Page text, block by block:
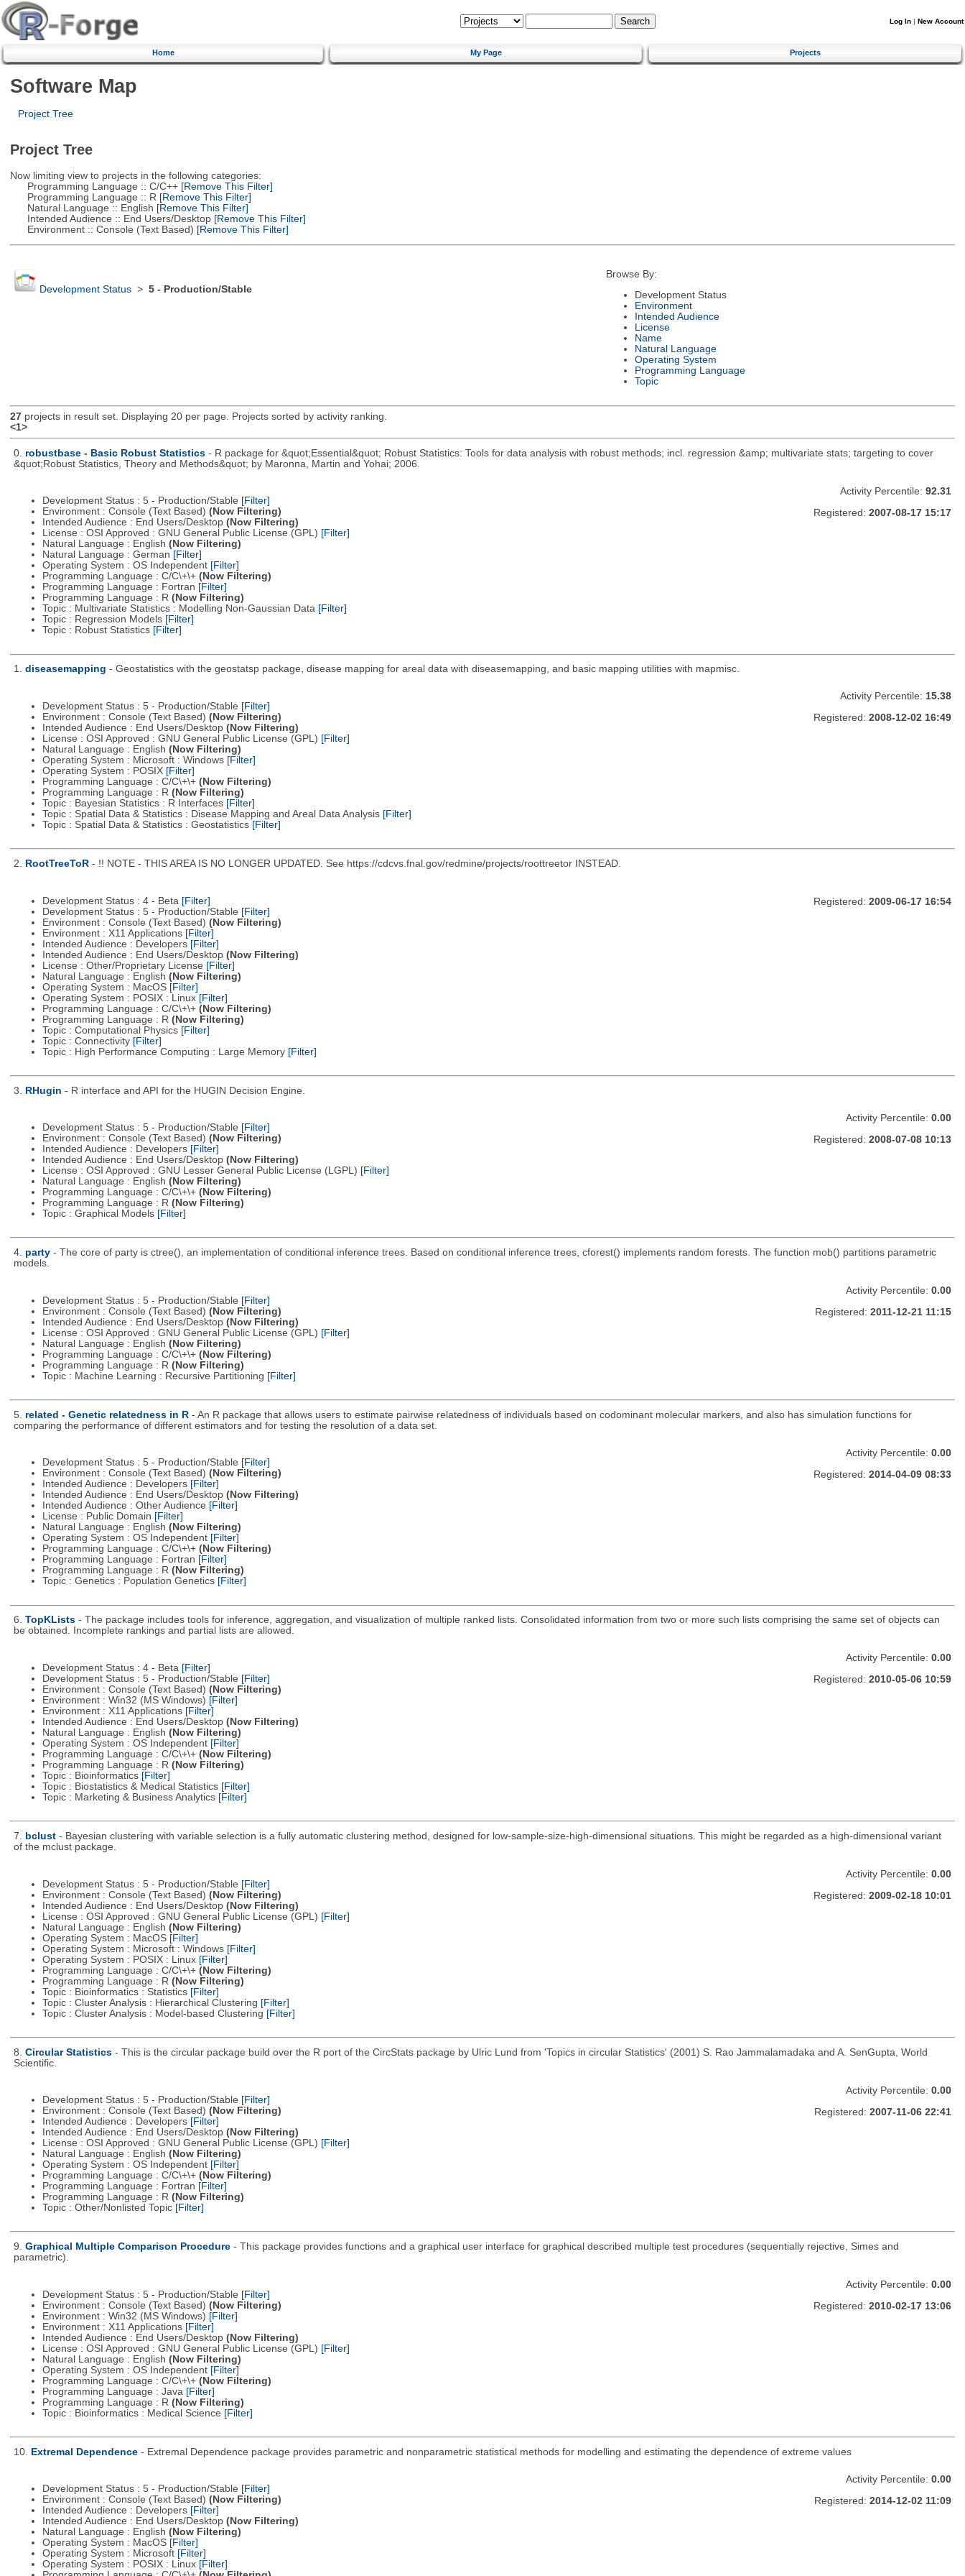
Log In | New Account
Home My Page Projects
Software Map
Project Tree
Project Tree
Now limiting view to projects in the following categories:
Programming Language :: C/C++[Remove This Filter]
Programming Language :: R [Remove This Filter]
Natural Language :: English [Remove This Filter]
Intended Audience :: End Users/Desktop[Remove This Filter]
Environment :: Console (Text Based) [Remove This Filter]
Development Status> 5 - Production/Stable
Browse By:
Development Status
Environment
Intended Audience
License
Name
Natural Language
Operating System
Programming Language
Topic
27projects in result set. Displaying 20 per page. Projects sorted by activity ranking.
<1>
0. robustbase - Basic Robust Statistics - R package for &quot;Essential&quot; Robust Statistics: Tools for data analysis with robust methods; incl. regression &amp; multivariate stats; targeting to cover
&quot;Robust Statistics, Theory and Methods&quot; by Maronna, Martin and Yohai; 2006.
Development Status : 5 - Production/Stable [Filter]
Environment : Console (Text Based) (Now Filtering)
Intended Audience : End Users/Desktop (Now Filtering)
License : OSI Approved : GNU General Public License (GPL) [Filter]
Natural Language : English (Now Filtering)
Natural Language : German [Filter]
Operating System : OS Independent [Filter]
Programming Language : C/C\+\+ (Now Filtering)
Programming Language : Fortran [Filter]
Programming Language : R (Now Filtering)
Topic : Multivariate Statistics : Modelling Non-Gaussian Data [Filter]
Topic : Regression Models [Filter]
Topic : Robust Statistics [Filter]
Activity Percentile: 92.31
Registered: 2007-08-17 15:17
1. diseasemapping - Geostatistics with the geostatsp package, disease mapping for areal data with diseasemapping, and basic mapping utilities with mapmisc.
Development Status : 5 - Production/Stable [Filter]
Environment : Console (Text Based) (Now Filtering)
Intended Audience : End Users/Desktop (Now Filtering)
License : OSI Approved : GNU General Public License (GPL) [Filter]
Natural Language : English (Now Filtering)
Operating System : Microsoft : Windows [Filter]
Operating System : POSIX [Filter]
Programming Language : C/C\+\+ (Now Filtering)
Programming Language : R (Now Filtering)
Topic : Bayesian Statistics : R Interfaces [Filter]
Topic : Spatial Data & Statistics : Disease Mapping and Areal Data Analysis [Filter]
Topic : Spatial Data & Statistics : Geostatistics [Filter]
Activity Percentile: 15.38
Registered: 2008-12-02 16:49
2. RootTreeToR - !! NOTE - THIS AREA IS NO LONGER UPDATED. See https://cdcvs.fnal.gov/redmine/projects/roottreetor INSTEAD.
Development Status : 4 - Beta [Filter]
Development Status : 5 - Production/Stable [Filter]
Environment : Console (Text Based) (Now Filtering)
Environment : X11 Applications [Filter]
Intended Audience : Developers [Filter]
Intended Audience : End Users/Desktop (Now Filtering)
License : Other/Proprietary License [Filter]
Natural Language : English (Now Filtering)
Operating System : MacOS [Filter]
Operating System : POSIX : Linux [Filter]
Programming Language : C/C\+\+ (Now Filtering)
Programming Language : R (Now Filtering)
Topic : Computational Physics [Filter]
Topic : Connectivity [Filter]
Topic : High Performance Computing : Large Memory [Filter]
Registered: 2009-06-17 16:54
3. RHugin - R interface and API for the HUGIN Decision Engine.
Development Status : 5 - Production/Stable [Filter]
Environment : Console (Text Based) (Now Filtering)
Intended Audience : Developers [Filter]
Intended Audience : End Users/Desktop (Now Filtering)
License : OSI Approved : GNU Lesser General Public License (LGPL) [Filter]
Natural Language : English (Now Filtering)
Programming Language : C/C\+\+ (Now Filtering)
Programming Language : R (Now Filtering)
Topic : Graphical Models [Filter]
Activity Percentile: 0.00
Registered: 2008-07-08 10:13
4. party - The core of party is ctree(), an implementation of conditional inference trees. Based on conditional inference trees, cforest() implements random forests. The function mob() partitions parametric
models.
Development Status : 5 - Production/Stable [Filter]
Environment : Console (Text Based) (Now Filtering)
Intended Audience : End Users/Desktop (Now Filtering)
License : OSI Approved : GNU General Public License (GPL) [Filter]
Natural Language : English (Now Filtering)
Programming Language : C/C\+\+ (Now Filtering)
Programming Language : R (Now Filtering)
Topic : Machine Learning : Recursive Partitioning [Filter]
Activity Percentile: 0.00
Registered: 2011-12-21 11:15
5. related - Genetic relatedness in R - An R package that allows users to estimate pairwise relatedness of individuals based on codominant molecular markers, and also has simulation functions for
comparing the performance of different estimators and for testing the resolution of a data set.
Development Status : 5 - Production/Stable [Filter]
Environment : Console (Text Based) (Now Filtering)
Intended Audience : Developers [Filter]
Intended Audience : End Users/Desktop (Now Filtering)
Intended Audience : Other Audience [Filter]
License : Public Domain [Filter]
Natural Language : English (Now Filtering)
Operating System : OS Independent [Filter]
Programming Language : C/C\+\+ (Now Filtering)
Programming Language : Fortran [Filter]
Programming Language : R (Now Filtering)
Topic : Genetics : Population Genetics [Filter]
Activity Percentile: 0.00
Registered: 2014-04-09 08:33
6. TopKLists - The package includes tools for inference, aggregation, and visualization of multiple ranked lists. Consolidated information from two or more such lists comprising the same set of objects can
be obtained. Incomplete rankings and partial lists are allowed.
Development Status : 4 - Beta [Filter]
Development Status : 5 - Production/Stable [Filter]
Environment : Console (Text Based) (Now Filtering)
Environment : Win32 (MS Windows) [Filter]
Environment : X11 Applications [Filter]
Intended Audience : End Users/Desktop (Now Filtering)
Natural Language : English (Now Filtering)
Operating System : OS Independent [Filter]
Programming Language : C/C\+\+ (Now Filtering)
Programming Language : R (Now Filtering)
Topic : Bioinformatics [Filter]
Topic : Biostatistics & Medical Statistics [Filter]
Topic : Marketing & Business Analytics [Filter]
Activity Percentile: 0.00
Registered: 2010-05-06 10:59
7. bclust - Bayesian clustering with variable selection is a fully automatic clustering method, designed for low-sample-size-high-dimensional situations. This might be regarded as a high-dimensional variant
of the mclust package.
Development Status : 5 - Production/Stable [Filter]
Environment : Console (Text Based) (Now Filtering)
Intended Audience : End Users/Desktop (Now Filtering)
License : OSI Approved : GNU General Public License (GPL) [Filter]
Natural Language : English (Now Filtering)
Operating System : MacOS [Filter]
Operating System : Microsoft : Windows [Filter]
Operating System : POSIX : Linux [Filter]
Programming Language : C/C\+\+ (Now Filtering)
Programming Language : R (Now Filtering)
Topic : Bioinformatics : Statistics [Filter]
Topic : Cluster Analysis : Hierarchical Clustering [Filter]
Topic : Cluster Analysis : Model-based Clustering [Filter]
Activity Percentile: 0.00
Registered: 2009-02-18 10:01
8. Circular Statistics - This is the circular package build over the R port of the CircStats package by Ulric Lund from 'Topics in circular Statistics' (2001) S. Rao Jammalamadaka and A. SenGupta, World
Scientific.
Development Status : 5 - Production/Stable [Filter]
Environment : Console (Text Based) (Now Filtering)
Intended Audience : Developers [Filter]
Intended Audience : End Users/Desktop (Now Filtering)
License : OSI Approved : GNU General Public License (GPL) [Filter]
Natural Language : English (Now Filtering)
Operating System : OS Independent [Filter]
Programming Language : C/C\+\+ (Now Filtering)
Programming Language : Fortran [Filter]
Programming Language : R (Now Filtering)
Topic : Other/Nonlisted Topic [Filter]
Activity Percentile: 0.00
Registered: 2007-11-06 22:41
9. Graphical Multiple Comparison Procedure - This package provides functions and a graphical user interface for graphical described multiple test procedures (sequentially rejective, Simes and
parametric).
Development Status : 5 - Production/Stable [Filter]
Environment : Console (Text Based) (Now Filtering)
Environment : Win32 (MS Windows) [Filter]
Environment : X11 Applications [Filter]
Intended Audience : End Users/Desktop (Now Filtering)
License : OSI Approved : GNU General Public License (GPL) [Filter]
Natural Language : English (Now Filtering)
Operating System : OS Independent [Filter]
Programming Language : C/C\+\+ (Now Filtering)
Programming Language : Java [Filter]
Programming Language : R (Now Filtering)
Topic : Bioinformatics : Medical Science [Filter]
Activity Percentile: 0.00
Registered: 2010-02-17 13:06
10. Extremal Dependence - Extremal Dependence package provides parametric and nonparametric statistical methods for modelling and estimating the dependence of extreme values
Development Status : 5 - Production/Stable [Filter]
Environment : Console (Text Based) (Now Filtering)
Intended Audience : Developers [Filter]
Intended Audience : End Users/Desktop (Now Filtering)
Natural Language : English (Now Filtering)
Operating System : MacOS [Filter]
Operating System : Microsoft [Filter]
Operating System : POSIX : Linux [Filter]
Activity Percentile: 0.00
Registered: 2014-12-02 11:09